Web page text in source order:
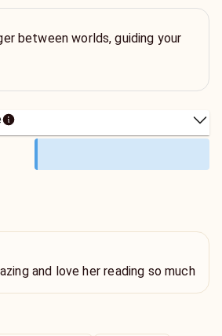
between worlds, guiding your
and love her reading so much